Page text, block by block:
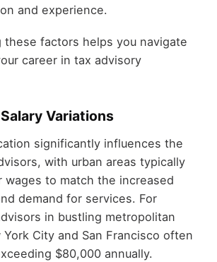
and experience.
these factors helps you navigate
career in tax advisory
Variations
significantly influences the
with urban areas typically
wages to match the increased
demand for services. For
in bustling metropolitan
City and San Francisco often
$80,000 annually.